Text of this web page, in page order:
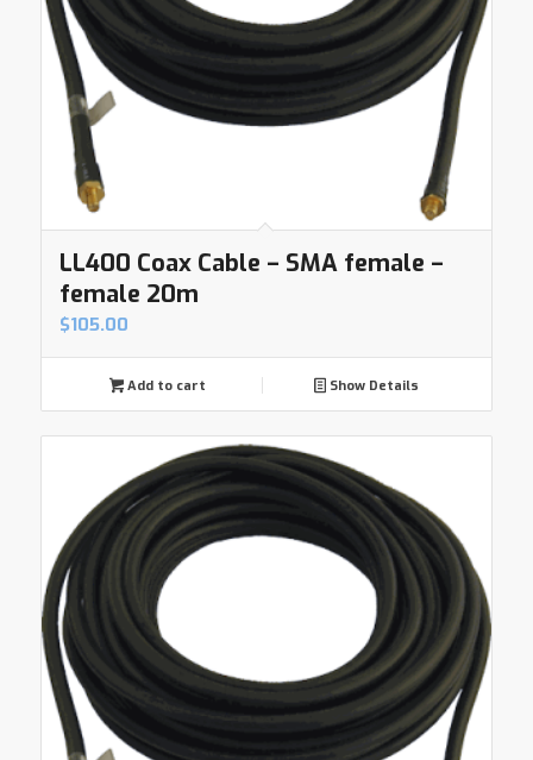
LL400 Coax Cable – SMA female –
female 20m
$105.00
Add to cart Show Details